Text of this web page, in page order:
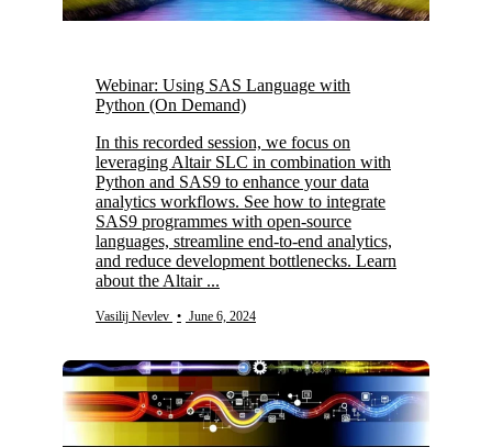
Webinar: Using SAS Language with
Python (On Demand)
In this recorded session, we focus on
leveraging Altair SLC in combination with
Python and SAS9 to enhance your data
analytics workflows. See how to integrate
SAS9 programmes with open-source
languages, streamline end-to-end analytics,
and reduce development bottlenecks. Learn
about the Altair ...
Vasilij Nevlev • June 6, 2024